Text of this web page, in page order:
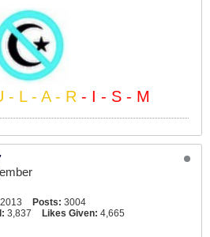
- L - A - R - I - S - M
Posts: 3004
3,837 Likes Given: 4,665